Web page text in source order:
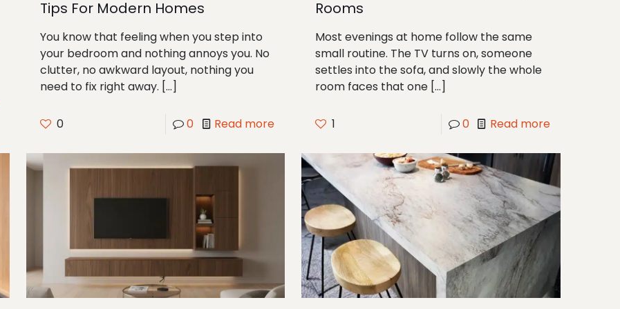
Tips For Modern Homes
You know that feeling when you step into
your bedroom and nothing annoys you. No
clutter, no awkward layout, nothing you
need to fix right away. […]
0 0 Read more
Rooms
Most evenings at home follow the same
small routine. The TV turns on, someone
settles into the sofa, and slowly the whole
room faces that one […]
1 0 Read more